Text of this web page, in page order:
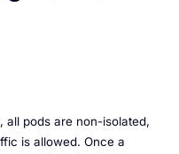
all pods are non-isolated,
is allowed. Once a